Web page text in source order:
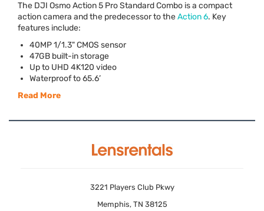
The DJI Osmo Action 5 Pro Standard Combo is a compact
action camera and the predecessor to theAction 6. Key
features include:
40MP 1/1.3"CMOS sensor
47GB built-in storage
Up to UHD 4K120 video
Waterproof to 65.6’
Read More
3221 Players Club Pkwy
Memphis, TN 38125